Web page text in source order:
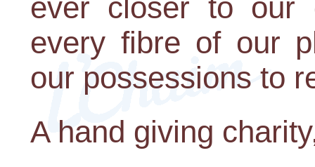
ever closer to our
every fibre of our
our possessions to
A hand giving